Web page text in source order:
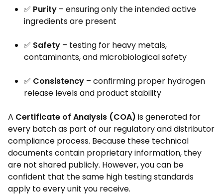
✅ Purity – ensuring only the intended active
ingredients are present
✅ Safety – testing for heavy metals,
contaminants, and microbiological safety
✅ Consistency – confirming proper hydrogen
release levels and product stability
A Certificate of Analysis (COA) is generated for
every batch as part of our regulatory and distributor
compliance process. Because these technical
documents contain proprietary information, they
are not shared publicly. However, you can be
confident that the same high testing standards
apply to every unit you receive.